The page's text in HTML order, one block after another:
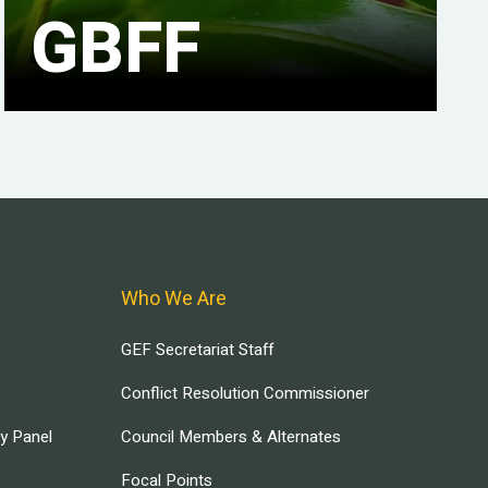
GBFF
Panel
Who We Are
GEF Secretariat Staff
Conflict Resolution Commissioner
Council Members & Alternates
Focal Points